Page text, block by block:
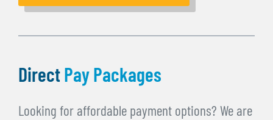
Direct Pay Packages
Looking for affordable payment options? We are